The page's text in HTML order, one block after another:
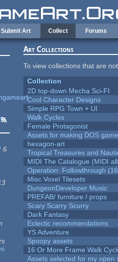
Submit Art Collect Forums
6
Art Collections
To view collections that are
Collection
2D top-down Mecha Sci-FI
Cool Character Designs
Simple RPG Town + UI
Walk Cycles
Female Protagonist
Assets for making DOS
hexagon-art
Tropical Treasures and
MIDI The Catalogue (MIDI
Operation: Followthrough
Misc Voxel Tilesets
DungeonDeveloper Music
PREFAB/ furniture / props
Scary Scarry Scurry
Dark Fantasy
Eclectic recommendations
YS Adventure
Spoopy assets
16 Or More Frame Walk
Assets selected for my open